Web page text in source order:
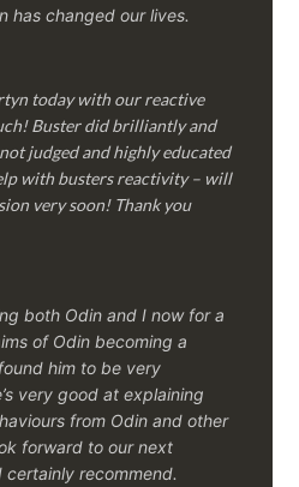
has changed our lives.
today with our reactive
Buster did brilliantly and
judged and highly educated
with busters reactivity – will
very soon! Thank you
both Odin and I now for a
of Odin becoming a
him to be very
very good at explaining
from Odin and other
forward to our next
certainly recommend.